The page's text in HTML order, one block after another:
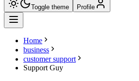
Toggle theme Profile
Home
business
customer support
Support Guy